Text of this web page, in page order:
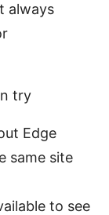
always
try
Edge
same site
to see